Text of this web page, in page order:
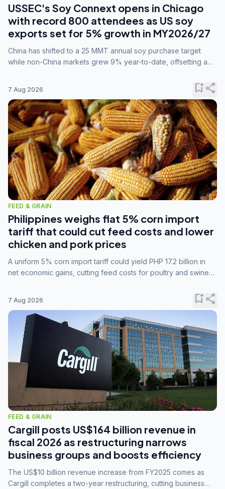
USSEC's Soy Connext opens in Chicago
with record 800 attendees as US soy
exports set for 5% growth in MY2026/27
China has shifted to a 25 MMT annual soy purchase target
while non-China markets grew 9% year-to-date, offsetting a
7 Aug 2026 bookmark_addshare
FEED & GRAIN
Philippines weighs flat 5% corn import
tariff that could cut feed costs and lower
chicken and pork prices
A uniform 5% corn import tariff could yield PHP 17.2 billion in
net economic gains, cutting feed costs for poultry and swine
7 Aug 2026 bookmark_addshare
FEED & GRAIN
Cargill posts US$164 billion revenue in
fiscal 2026 as restructuring narrows
business groups and boosts efficiency
The US$10 billion revenue increase from FY2025 comes as
Cargill completes a two-year restructuring, cutting business